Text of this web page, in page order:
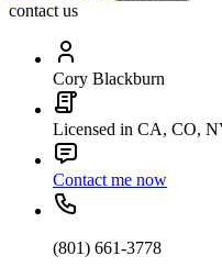
contact us
Cory Blackburn
Licensed in CA, CO,
Contact me now
(801) 661-3778